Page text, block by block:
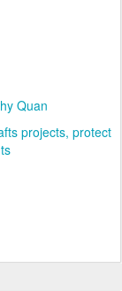
Quan
projects protect